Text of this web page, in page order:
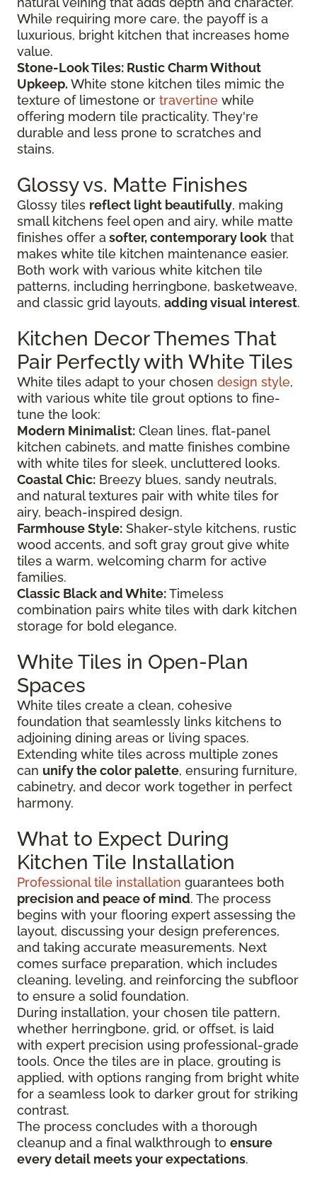
While requiring more care, the payoff is a
luxurious, bright kitchen that increases home
value.
Stone-Look Tiles: Rustic Charm Without
Upkeep. White stone kitchen tiles mimic the
texture of limestone or travertine while
offering modern tile practicality. They're
durable and less prone to scratches and
stains.
Glossy vs. Matte Finishes
Glossy tiles reflect light beautifully, making
small kitchens feel open and airy, while matte
finishes offer a softer, contemporary look that
makes white tile kitchen maintenance easier.
Both work with various white kitchen tile
patterns, including herringbone, basketweave,
and classic grid layouts, adding visual interest.
Kitchen Decor Themes That
Pair Perfectly with White Tiles
White tiles adapt to your chosen design style,
with various white tile grout options to fine-
tune the look:
Modern Minimalist: Clean lines, flat-panel
kitchen cabinets, and matte finishes combine
with white tiles for sleek, uncluttered looks.
Coastal Chic: Breezy blues, sandy neutrals,
and natural textures pair with white tiles for
airy, beach-inspired design.
Farmhouse Style: Shaker-style kitchens, rustic
wood accents, and soft gray grout give white
tiles a warm, welcoming charm for active
families.
Classic Black and White:Timeless
combination pairs white tiles with dark kitchen
storage for bold elegance.
White Tiles in Open-Plan
Spaces
White tiles create a clean, cohesive
foundation that seamlessly links kitchens to
adjoining dining areas or living spaces.
Extending white tiles across multiple zones
can unify the color palette, ensuring furniture,
cabinetry, and decor work together in perfect
harmony.
What to Expect During
Kitchen Tile Installation
Professional tile installation guarantees both
precision and peace of mind. The process
begins with your flooring expert assessing the
layout, discussing your design preferences,
and taking accurate measurements. Next
comes surface preparation, which includes
cleaning, leveling, and reinforcing the subfloor
to ensure a solid foundation.
During installation, your chosen tile pattern,
whether herringbone, grid, or offset, is laid
with expert precision using professional-grade
tools. Once the tiles are in place, grouting is
applied, with options ranging from bright white
for a seamless look to darker grout for striking
contrast.
The process concludes with a thorough
cleanup and a final walkthrough to ensure
every detail meets your expectations.